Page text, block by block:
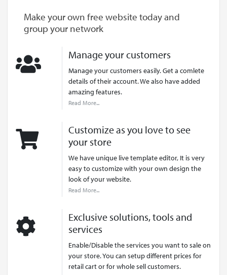
Make your own free website today and
group your network
Manage your customers
Manage your customers easily. Get a comlete
details of their account. We also have added
amazing features.
Read More...
Customize as you love to see
your store
We have unique live template editor, It is very
easy to customize with your own design the
look of your website.
Read More...
Exclusive solutions, tools and
services
Enable/Disable the services you want to sale on
your store. You can setup different prices for
retail cart or for whole sell customers.